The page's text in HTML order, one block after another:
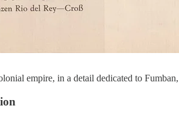
empire, in a detail dedicated to